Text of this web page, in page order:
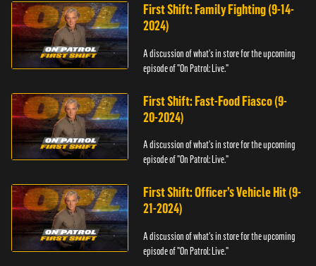
First Shift: Family Fighting (9-14-
2024)
A discussion of what's in store for the upcoming
episode of "On Patrol: Live."
First Shift: Fast-Food Fiasco (9-
20-2024)
A discussion of what's in store for the upcoming
episode of "On Patrol: Live."
First Shift: Officer’s Vehicle Hit (9-
21-2024)
A discussion of what's in store for the upcoming
episode of "On Patrol: Live."